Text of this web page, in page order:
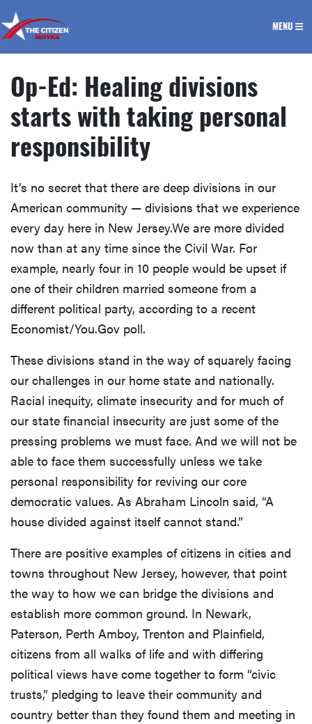
The Citizen Service
MENU
Op-Ed: Healing divisions
starts with taking personal
responsibility
It’s no secret that there are deep divisions in our
American community — divisions that we experience
every day here in New Jersey.We are more divided
now than at any time since the Civil War. For
example, nearly four in 10 people would be upset if
one of their children married someone from a
different political party, according to a recent
Economist/You.Gov poll.
These divisions stand in the way of squarely facing
our challenges in our home state and nationally.
Racial inequity, climate insecurity and for much of
our state financial insecurity are just some of the
pressing problems we must face. And we will not be
able to face them successfully unless we take
personal responsibility for reviving our core
democratic values. As Abraham Lincoln said, “A
house divided against itself cannot stand.”
There are positive examples of citizens in cities and
towns throughout New Jersey, however, that point
the way to how we can bridge the divisions and
establish more common ground. In Newark,
Paterson, Perth Amboy, Trenton and Plainfield,
citizens from all walks of life and with differing
political views have come together to form “civic
trusts,” pledging to leave their community and
country better than they found them and meeting in